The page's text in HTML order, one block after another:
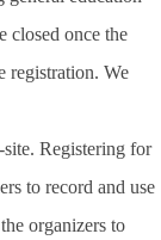
closed once the
registration. We
Registering for
to record and use
organizers to